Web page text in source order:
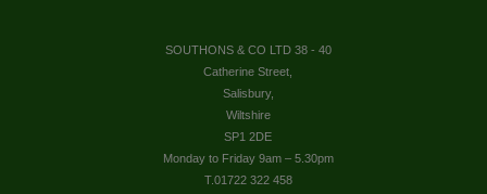
SOUTHONS & CO LTD 38 - 40
Catherine Street,
Salisbury,
Wiltshire
SP1 2DE
Monday to Friday 9am – 5.30pm
T.01722 322 458